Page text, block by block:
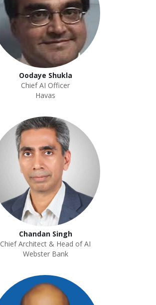
Oodaye Shukla
Chief AI Officer
Havas
Chandan Singh
Chief Architect & Head of AI
Webster Bank